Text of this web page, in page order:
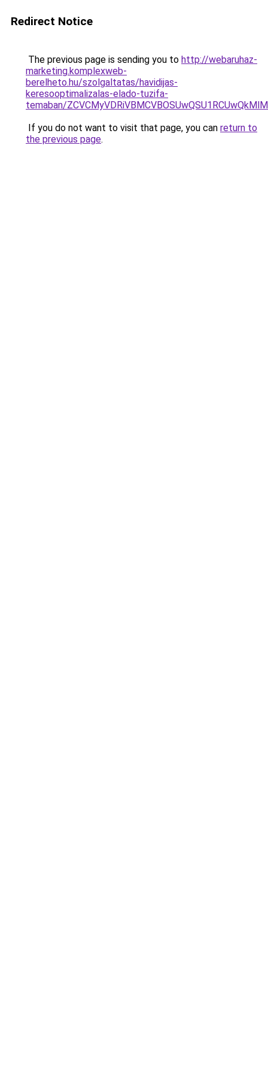
Redirect Notice
The previous page is sending you to http://webaruhaz-
marketing.komplexweb-
berelheto.hu/szolgaltatas/havidijas-
keresooptimalizalas-elado-tuzifa-
temaban/
If you do not want to visit that page, you can return to
the previous page.